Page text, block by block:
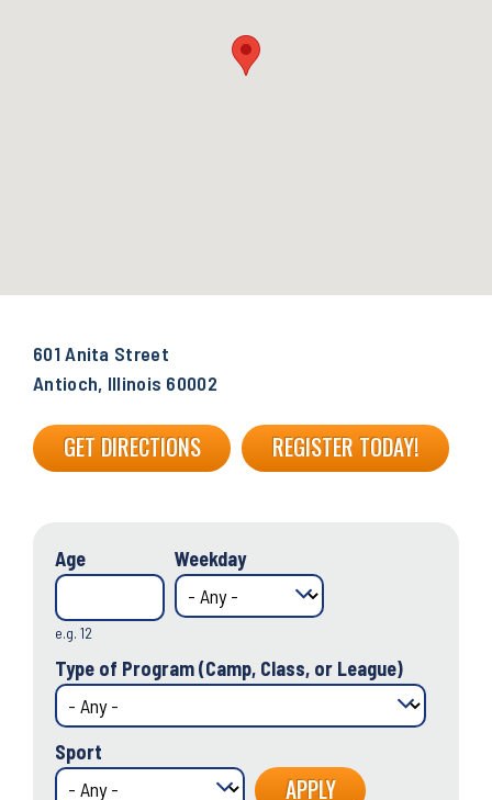
601 Anita Street
Antioch, Illinois 60002
GET DIRECTIONS REGISTER TODAY!
Age
e.g. 12
Weekday
Type of Program (Camp, Class, or League)
Sport